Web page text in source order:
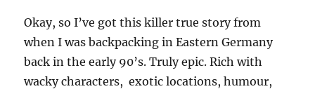
Okay, so I’ve got this killer true story from
when I was backpacking in Eastern Germany
back in the early 90’s. Truly epic. Rich with
wacky characters, exotic locations, humour,